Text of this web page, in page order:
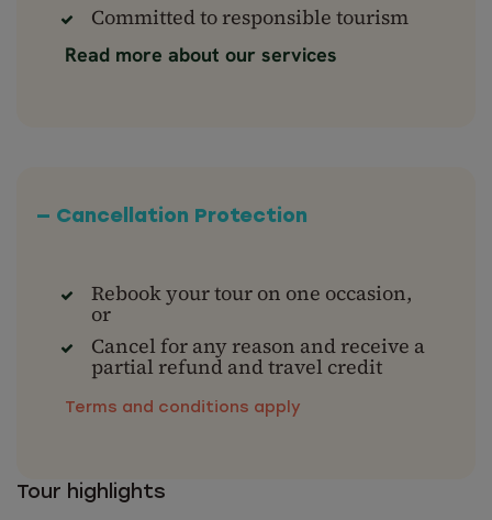
Committed to responsible tourism
Read more about our services
— Cancellation Protection
Rebook your tour on one occasion,
or
Cancel for any reason and receive a
partial refund and travel credit
Terms and conditions apply
Tour highlights